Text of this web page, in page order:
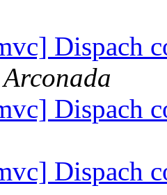
Dispach
Dispach
Dispach